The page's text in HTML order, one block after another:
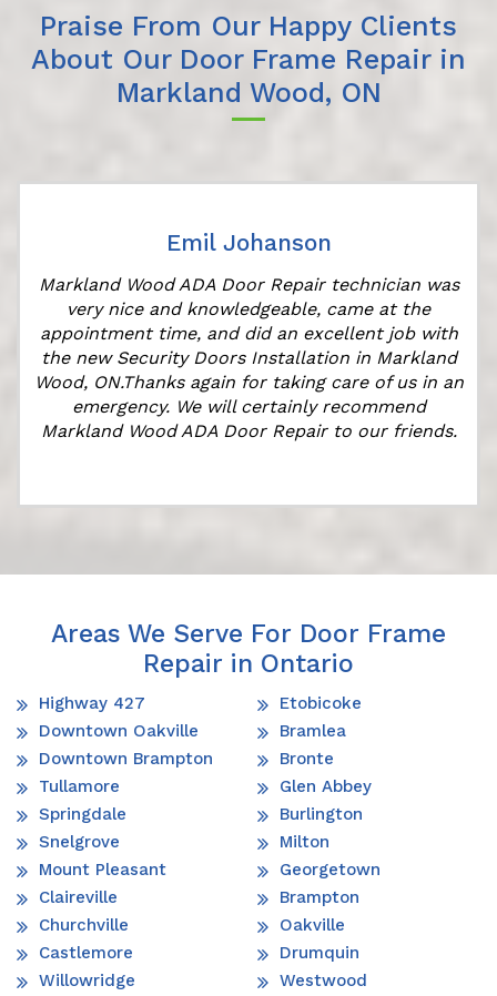
Praise From Our Happy Clients
About Our Door Frame Repair in
Markland Wood, ON
Emil Johanson
Markland Wood ADA Door Repair technician was
very nice and knowledgeable, came at the
appointment time, and did an excellent job with
the new Security Doors Installation in Markland
Wood, ON.Thanks again for taking care of us in an
emergency. We will certainly recommend
Markland Wood ADA Door Repair to our friends.
Areas We Serve For Door Frame
Repair in Ontario
Highway 427
Downtown Oakville
Downtown Brampton
Tullamore
Springdale
Snelgrove
Mount Pleasant
Claireville
Churchville
Castlemore
Willowridge
Etobicoke
Bramlea
Bronte
Glen Abbey
Burlington
Milton
Georgetown
Brampton
Oakville
Drumquin
Westwood